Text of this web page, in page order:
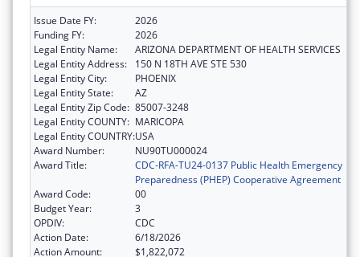
Issue Date FY:
2026
Funding FY:
2026
Legal Entity Name:
ARIZONA DEPARTMENT OF HEALTH SERVICES
Legal Entity Address:
150 N 18TH AVE STE 530
Legal Entity City:
PHOENIX
Legal Entity State:
AZ
Legal Entity Zip Code: 85007-3248
Legal Entity COUNTY: MARICOPA
Legal Entity COUNTRY:USA
Award Number:
NU90TU000024
Award Title:
CDC-RFA-TU24-0137 Public Health Emergency
Preparedness (PHEP) Cooperative Agreement
Award Code:
00
Budget Year:
3
OPDIV:
CDC
Action Date:
6/18/2026
Action Amount:
$1,822,072